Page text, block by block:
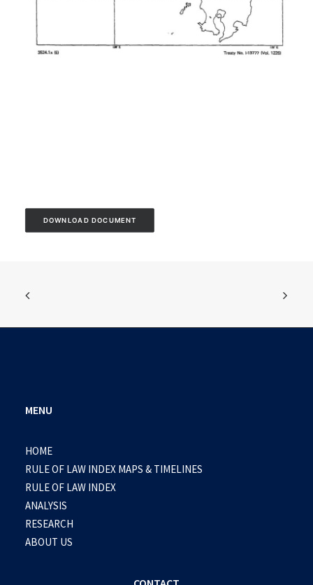
DOWNLOAD DOCUMENT
MENU
HOME
RULE OF LAW INDEX MAPS & TIMELINES
RULE OF LAW INDEX
ANALYSIS
RESEARCH
ABOUT US